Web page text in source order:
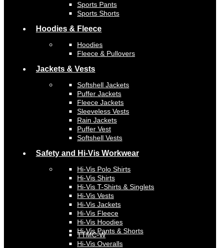
Sports Pants
Sports Shorts
Hoodies & Fleece
Hoodies
Fleece & Pullovers
Jackets & Vests
Softshell Jackets
Puffer Jackets
Fleece Jackets
Sleeveless Vests
Rain Jackets
Puffer Vest
Softshell Vests
Safety and Hi-Vis Workwear
Hi-Vis Polo Shirts
Hi-Vis Shirts
Hi-Vis T-Shirts & Singlets
Hi-Vis Vests
Hi-Vis Jackets
Hi-Vis Fleece
Hi-Vis Hoodies
Hi-Vis Pants & Shorts
TTMC-W
Hi-Vis Overalls